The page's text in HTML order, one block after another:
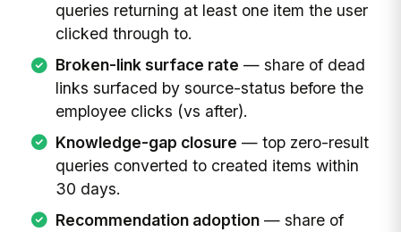
queries returning at least one item the user
clicked through to.
Broken-link surface rate — share of dead
links surfaced by source-status before the
employee clicks (vs after).
Knowledge-gap closure — top zero-result
queries converted to created items within
30 days.
Recommendation adoption— share of